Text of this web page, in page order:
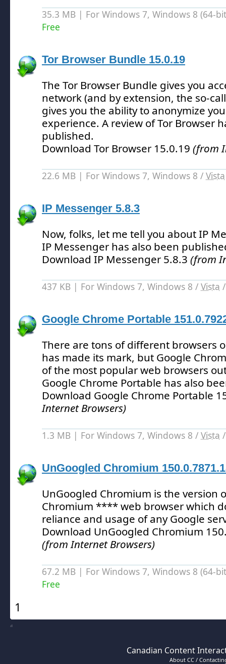
35.3 MB | For Windows 7, Windows 8 (64-
Free
Tor Browser Bundle 15.0.19
The Tor Browser Bundle gives you
network (and by extension, the so-
gives you the ability to anonymize
experience. A review of Tor Browser
published.
Download Tor Browser 15.0.19 (from
22.6 MB | For Windows 7, Windows 8 / Vista
IP Messenger 5.8.3
Now, folks, let me tell you about IP
IP Messenger has also been
Download IP Messenger 5.8.3 (from
437 KB | For Windows 7, Windows 8 / Vista
Google Chrome Portable
There are tons of different browsers
has made its mark, but Google
of the most popular web browsers
Google Chrome Portable has also
Download Google Chrome Portable
Internet Browsers)
1.3 MB | For Windows 7, Windows 8 / Vista
UnGoogled Chromium
UnGoogled Chromium is the
Chromium **** web browser which
reliance and usage of any Google
Download UnGoogled Chromium
(from Internet Browsers)
67.2 MB | For Windows 7, Windows 8 (64-
Free
1
Canadian Content
About CC /